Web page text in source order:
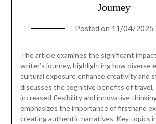
Journey
Posted on 11/04/2025
The article examines the significant
writer’s journey, highlighting how diverse
cultural exposure enhance creativity and
discusses the cognitive benefits of travel,
increased flexibility and innovative
emphasizes the importance of firsthand
creating authentic narratives. Key topics